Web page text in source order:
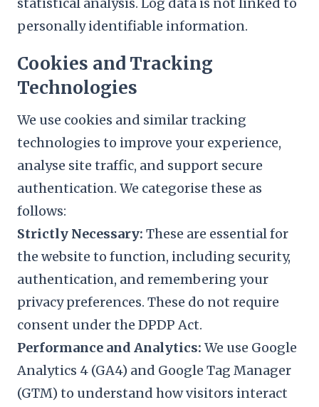
personally identifiable information.
Cookies and Tracking
Technologies
We use cookies and similar tracking
technologies to improve your experience,
analyse site traffic, and support secure
authentication. We categorise these as
follows:
Strictly Necessary: These are essential for
the website to function, including security,
authentication, and remembering your
privacy preferences. These do not require
consent under the DPDP Act.
Performance and Analytics: We use Google
Analytics 4 (GA4) and Google Tag Manager
(GTM) to understand how visitors interact